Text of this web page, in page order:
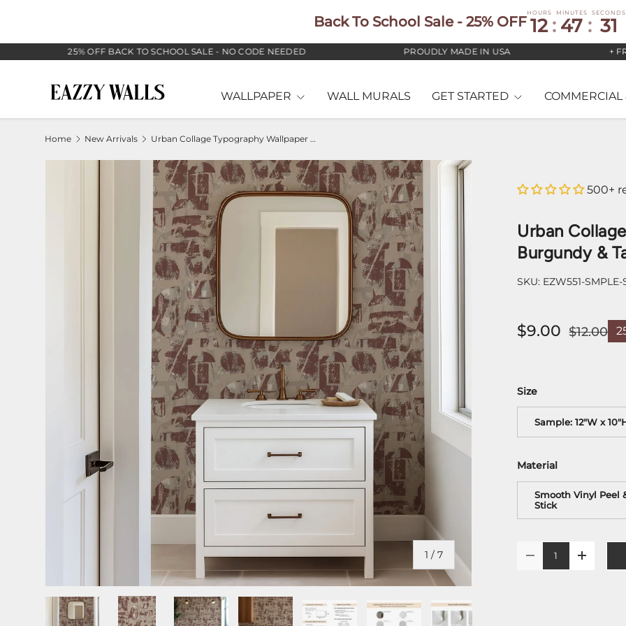
Back To School Sale - 25% OFF
HOURS
12 :
MINUTES
47 :
SECONDS
30
25% OFF BACK TO SCHOOL SALE - NO CODE NEEDED PROUDLY MADE IN USA + FREE
WALLPAPER WALL MURALS GET STARTED COMMERCIAL
Home New Arrivals Urban Collage Typography Wallpaper – Burgundy & Taupe
1 /of
7
500+
Urban
Burgundy &
SKU: EZW551-SMPLE-
$9.00 $12.00
Size
Sample: 12"W x
Material
Smooth Vinyl Peel
Stick
+